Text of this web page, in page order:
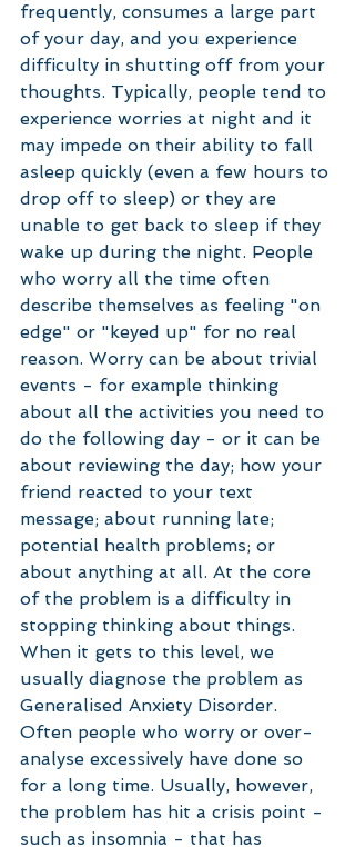
frequently, consumes a large part
of your day, and you experience
difficulty in shutting off from your
thoughts. Typically, people tend to
experience worries at night and it
may impede on their ability to fall
asleep quickly (even a few hours to
drop off to sleep) or they are
unable to get back to sleep if they
wake up during the night. People
who worry all the time often
describe themselves as feeling "on
edge" or "keyed up" for no real
reason. Worry can be about trivial
events - for example thinking
about all the activities you need to
do the following day - or it can be
about reviewing the day; how your
friend reacted to your text
message; about running late;
potential health problems; or
about anything at all. At the core
of the problem is a difficulty in
stopping thinking about things.
When it gets to this level, we
usually diagnose the problem as
Generalised Anxiety Disorder.
Often people who worry or over-
analyse excessively have done so
for a long time. Usually, however,
the problem has hit a crisis point -
such as insomnia - that has